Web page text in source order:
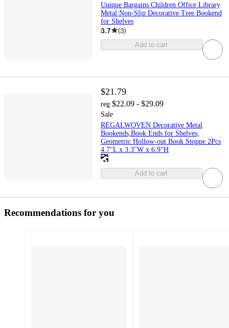
Unique Bargains Children Office Library
Metal Non-Slip Decorative Tree Bookend
for Shelves
3.7 (3)
Add to cart
$21.79
reg $22.09 - $29.09
Sale
REGALWOVEN Decorative Metal
Bookends,Book Ends for Shelves,
Geometric Hollow-out Book Stoppe 2Pcs
4.7"L x 3.3"W x 6.9"H
Add to cart
Recommendations for you